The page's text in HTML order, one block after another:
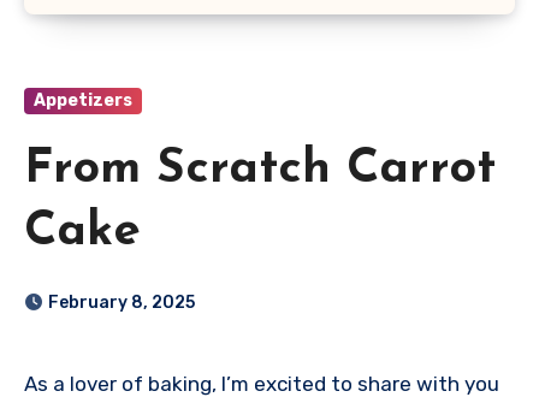
Appetizers
From Scratch Carrot
Cake
February 8, 2025
As a lover of baking, I’m excited to share with you